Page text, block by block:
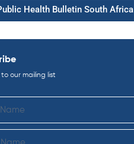
Health Bulletin South Africa
our mailing list